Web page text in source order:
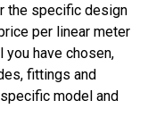
the specific design
per linear meter
you have chosen,
fittings and
model and